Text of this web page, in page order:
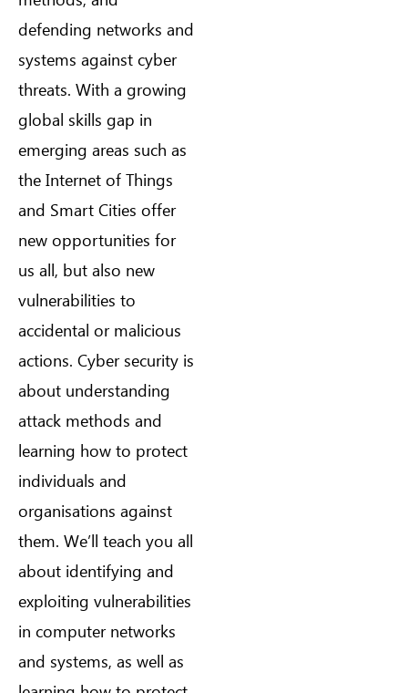
defending networks and
systems against cyber
threats. With a growing
global skills gap in
emerging areas such as
the Internet of Things
and Smart Cities offer
new opportunities for
us all, but also new
vulnerabilities to
accidental or malicious
actions. Cyber security is
about understanding
attack methods and
learning how to protect
individuals and
organisations against
them. We’ll teach you all
about identifying and
exploiting vulnerabilities
in computer networks
and systems, as well as